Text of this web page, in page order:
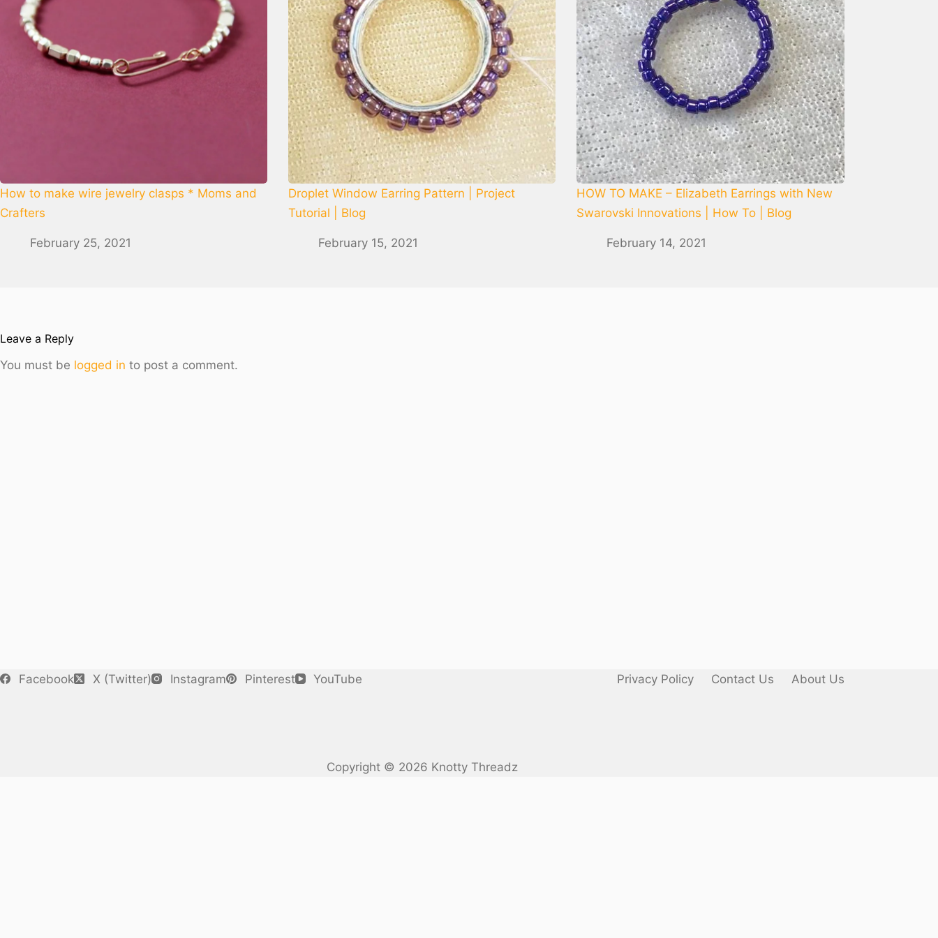
How to make wire jewelry clasps * Moms and
Crafters
February 25, 2021
Droplet Window Earring Pattern | Project
Tutorial | Blog
February 15, 2021
HOW TO MAKE – Elizabeth Earrings with New
Swarovski Innovations | How To | Blog
February 14, 2021
Leave a Reply
You must be logged in to post a comment.
Facebook X (Twitter) Instagram Pinterest YouTube Privacy Policy Contact Us About Us
Copyright © 2026 Knotty Threadz